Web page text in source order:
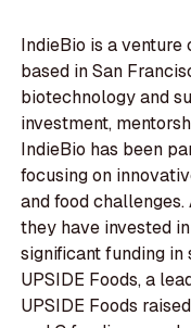
IndieBio is a
based in San
biotechnology and
investment,
IndieBio has been
focusing on
and food
they have invested
significant funding in
UPSIDE Foods, a
UPSIDE Foods